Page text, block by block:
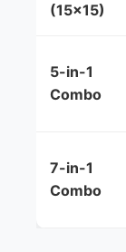
(15x15)
5-in-1
Combo
7-in-1
Combo